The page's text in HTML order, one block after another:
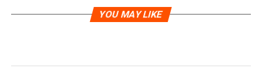
YOU MAY LIKE